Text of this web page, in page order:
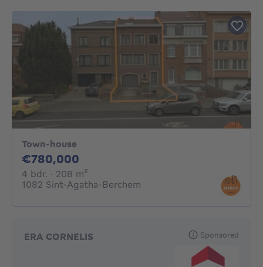
Town-house
€780,000
4 bdr. 4 bedrooms
· 208 m²
1082 Sint-Agatha-Berchem
ERA CORNELIS Sponsored